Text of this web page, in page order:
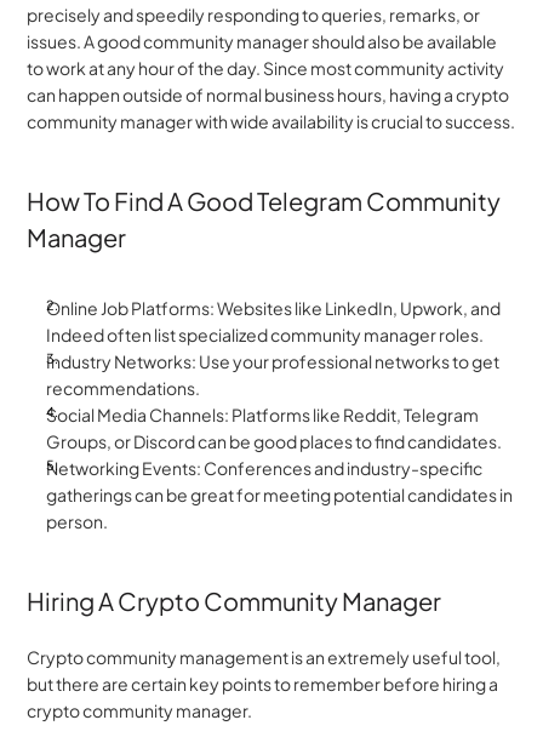
precisely and speedily responding to queries, remarks, or
issues. A good community manager should also be available
to work at any hour of the day. Since most community activity
can happen outside of normal business hours, having a crypto
community manager with wide availability is crucial to success.
How To Find A Good Telegram Community
Manager
Online Job Platforms: Websites like LinkedIn, Upwork, and
Indeed often list specialized community manager roles.
Industry Networks: Use your professional networks to get
recommendations.
Social Media Channels: Platforms like Reddit, Telegram
Groups, or Discord can be good places to find candidates.
Networking Events: Conferences and industry-specific
gatherings can be great for meeting potential candidates in
person.
Hiring A Crypto Community Manager
Crypto community management is an extremely useful tool,
but there are certain key points to remember before hiring a
crypto community manager.